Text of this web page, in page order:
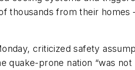
thousands from their
criticized safety
quake-prone nation “was